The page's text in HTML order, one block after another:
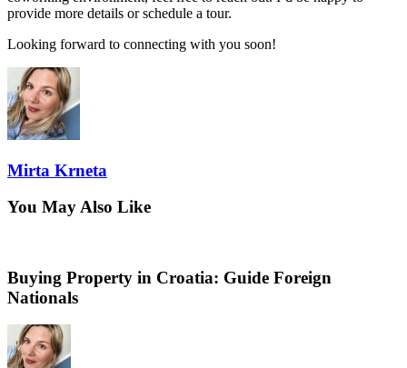
provide more details or schedule a tour.
Looking forward to connecting with you soon!
Mirta Krneta
You May Also Like
Buying Property in Croatia: Guide Foreign
Nationals